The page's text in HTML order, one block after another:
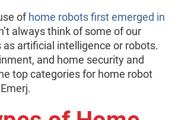
ofhome robots first emerged in
always think of some of our
artificial intelligence or robots.
and home security and
top categories for home robot